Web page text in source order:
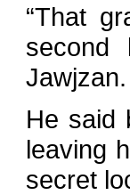
“That
second
He said
leaving
secret